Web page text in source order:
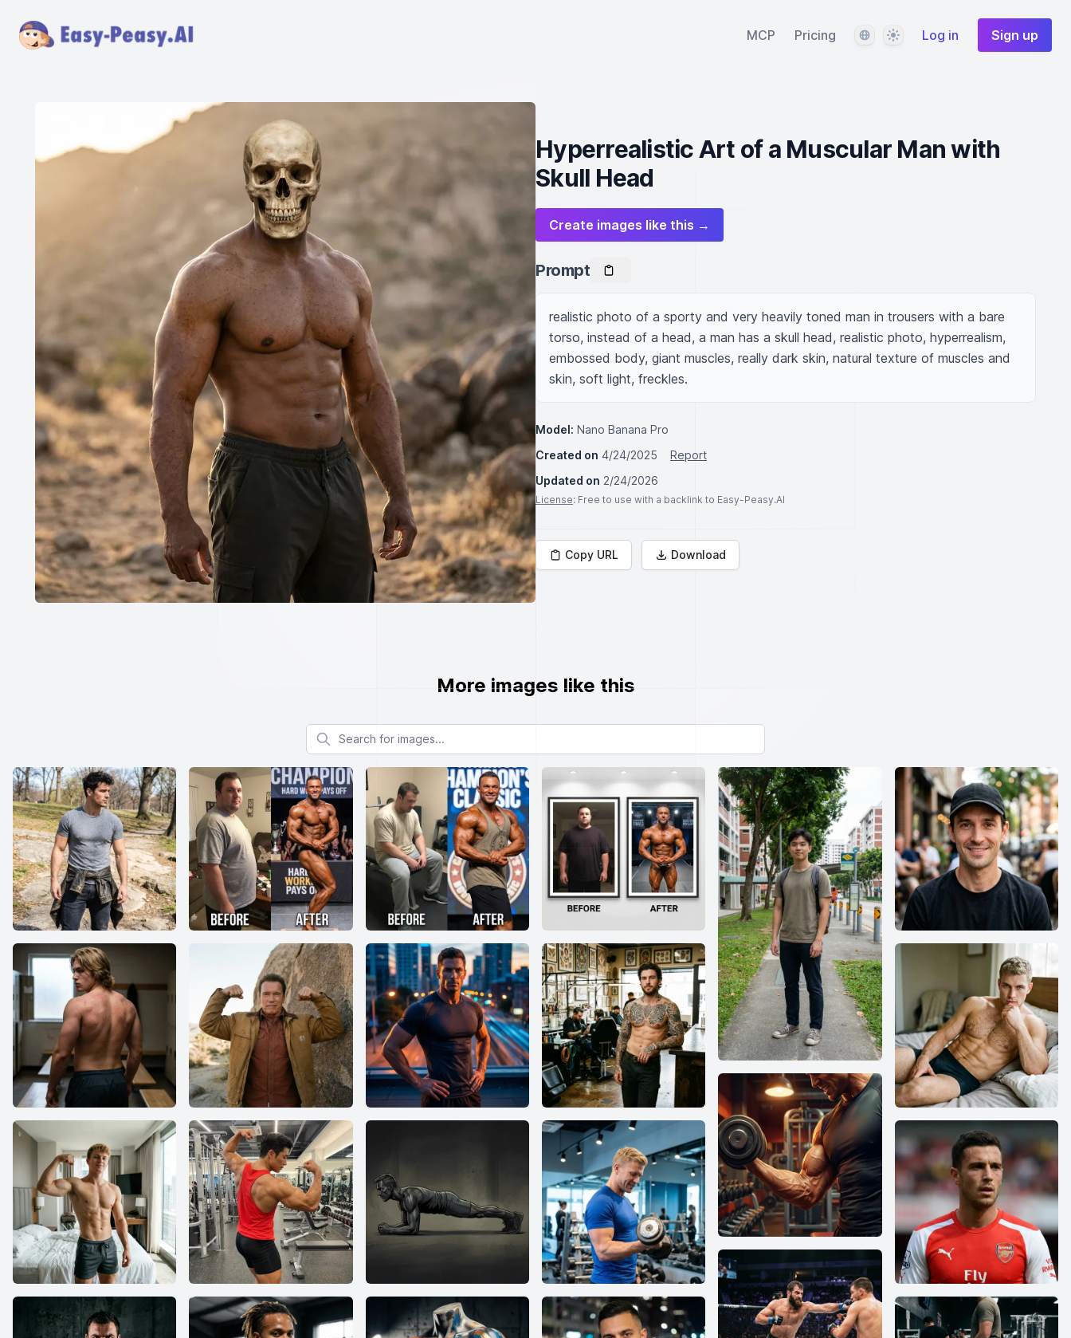
MCP Pricing LanguageThemeLog in Sign up
Hyperrealistic Art of a Muscular Man with
Skull Head
Create images like this →
Prompt
realistic photo of a sporty and very heavily toned man in trousers with a bare
torso, instead of a head, a man has a skull head, realistic photo, hyperrealism,
embossed body, giant muscles, really dark skin, natural texture of muscles and
skin, soft light, freckles.
Model: Nano Banana Pro
Created on 4/24/2025
Report
Updated on 2/24/2026
License: Free to use with a backlink to Easy-Peasy.AI
Copy URL Download
More images like this
Search for images